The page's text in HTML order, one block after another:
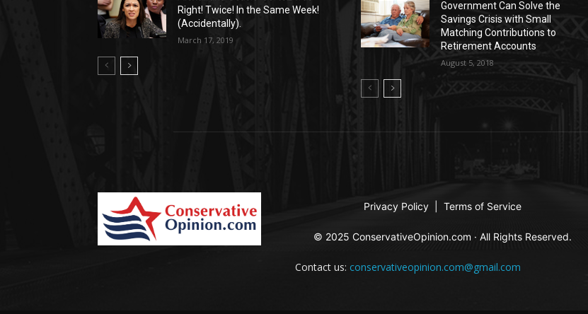
Right! Twice! In the Same Week!
(Accidentally).
March 17, 2019
Government Can Solve the
Savings Crisis with Small
Matching Contributions to
Retirement Accounts
August 5, 2018
Privacy Policy Terms of Service
© 2025 ConservativeOpinion.com · All Rights Reserved.
Contact us: conservativeopinion.com@gmail.com